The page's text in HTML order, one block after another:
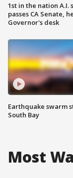
1st in the nation A.I.
passes CA Senate,
Governor's desk
Earthquake swarm
South Bay
Most